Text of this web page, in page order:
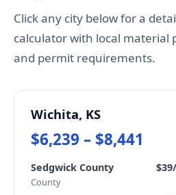
Click any city below for a
calculator with local material
and permit requirements.
Wichita, KS
$6,239 – $8,441
Sedgwick County
County